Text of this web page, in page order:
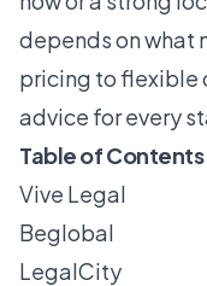
depends on what
pricing to flexible
advice for every
Table of Contents
Vive Legal
Beglobal
LegalCity